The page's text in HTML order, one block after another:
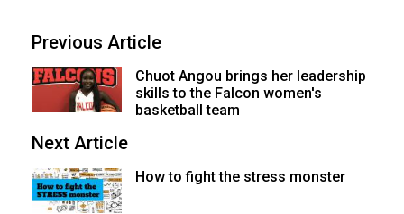
Previous Article
Chuot Angou brings her leadership
skills to the Falcon women's
basketball team
Next Article
How to fight the stress monster